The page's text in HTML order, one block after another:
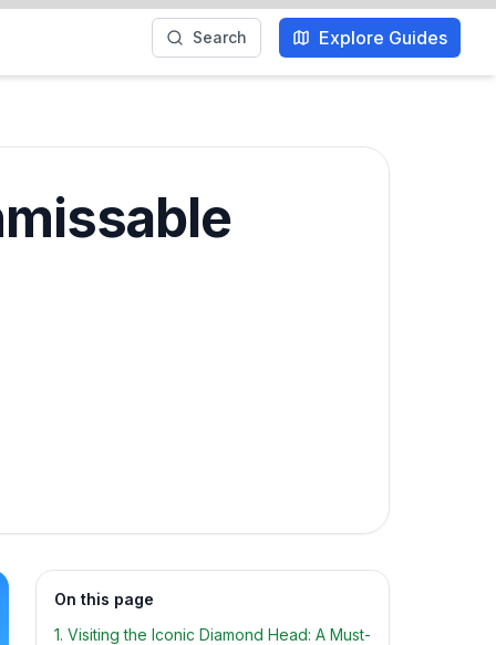
Search Explore Guides
On this page
1. Visiting the Iconic Diamond Head: A Must-